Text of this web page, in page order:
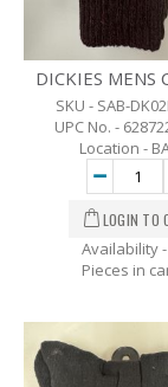
SKU - SAB-
UPC No. -
Location -
Availability
Pieces in